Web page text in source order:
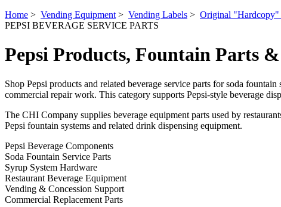
Home > Vending Equipment > Vending Labels > Original "Hardcopy"
PEPSI BEVERAGE SERVICE PARTS
Pepsi Products, Fountain Parts
Shop Pepsi products and related beverage service parts for soda
commercial repair work. This category supports Pepsi-style beverage
The CHI Company supplies beverage equipment parts used by
Pepsi fountain systems and related drink dispensing equipment.
Pepsi Beverage Components
Soda Fountain Service Parts
Syrup System Hardware
Restaurant Beverage Equipment
Vending & Concession Support
Commercial Replacement Parts